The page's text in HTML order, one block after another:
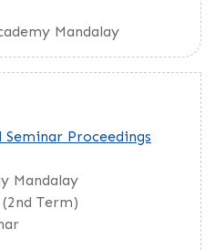
Mandalay
Proceedings
Mandalay
Term)